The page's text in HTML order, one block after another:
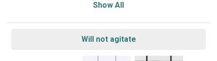
Show All
Will not agitate